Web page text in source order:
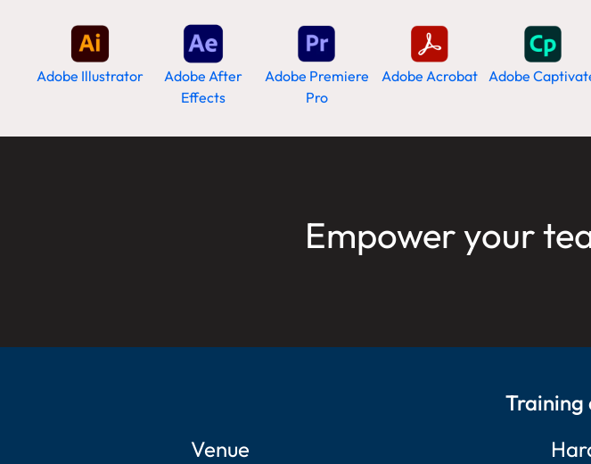
Adobe Illustrator
Adobe After
Effects
Adobe Premiere
Pro
Adobe Acrobat Adobe
Empower your
Training
Venue